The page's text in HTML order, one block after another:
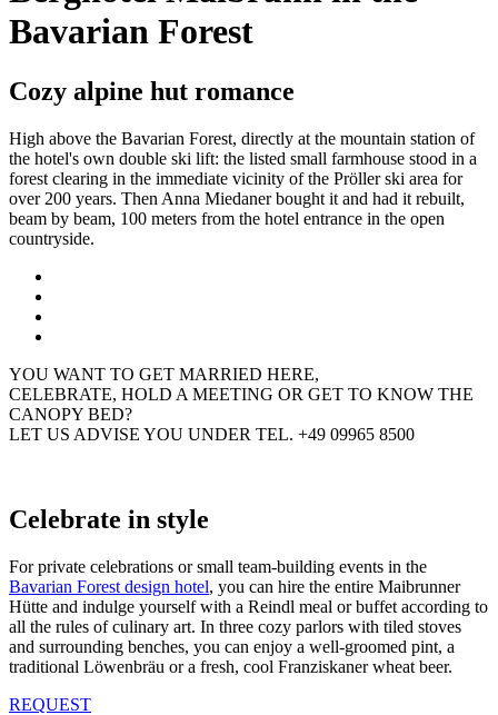
Bavarian Forest
Cozy alpine hut romance
High above the Bavarian Forest, directly at the mountain station of
the hotel's own double ski lift: the listed small farmhouse stood in a
forest clearing in the immediate vicinity of the Pröller ski area for
over 200 years. Then Anna Miedaner bought it and had it rebuilt,
beam by beam, 100 meters from the hotel entrance in the open
countryside.
YOU WANT TO GET MARRIED HERE,
CELEBRATE, HOLD A MEETING OR GET TO KNOW THE
CANOPY BED?
LET US ADVISE YOU UNDER TEL. +49 09965 8500
Celebrate in style
For private celebrations or small team-building events in the
Bavarian Forest design hotel, you can hire the entire Maibrunner
Hütte and indulge yourself with a Reindl meal or buffet according to
all the rules of culinary art. In three cozy parlors with tiled stoves
and surrounding benches, you can enjoy a well-groomed pint, a
traditional Löwenbräu or a fresh, cool Franziskaner wheat beer.
REQUEST